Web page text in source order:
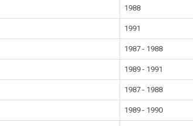
1988
1991
1987 - 1988
1989 - 1991
1987 - 1988
1989 - 1990